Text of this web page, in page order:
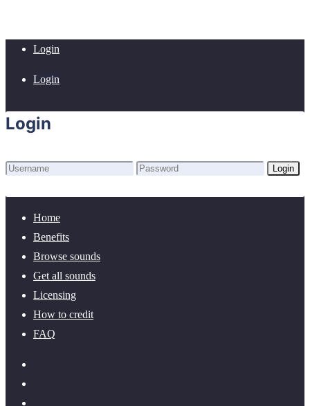
Login
Login
Login
Login
Home
Benefits
Browse sounds
Get all sounds
Licensing
How to credit
FAQ